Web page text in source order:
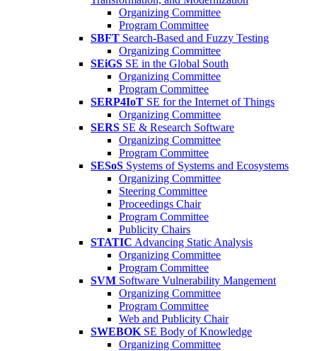
Organizing Committee
Program Committee
SBFT Search-Based and Fuzzy Testing
Organizing Committee
SEiGS SE in the Global South
Organizing Committee
Program Committee
SERP4IoT SE for the Internet of Things
Organizing Committee
SERS SE & Research Software
Organizing Committee
Program Committee
SESoS Systems of Systems and Ecosystems
Organizing Committee
Steering Committee
Proceedings Chair
Program Committee
Publicity Chairs
STATIC Advancing Static Analysis
Organizing Committee
Program Committee
SVM Software Vulnerability Mangement
Organizing Committee
Program Committee
Web and Publicity Chair
SWEBOK SE Body of Knowledge
Organizing Committee